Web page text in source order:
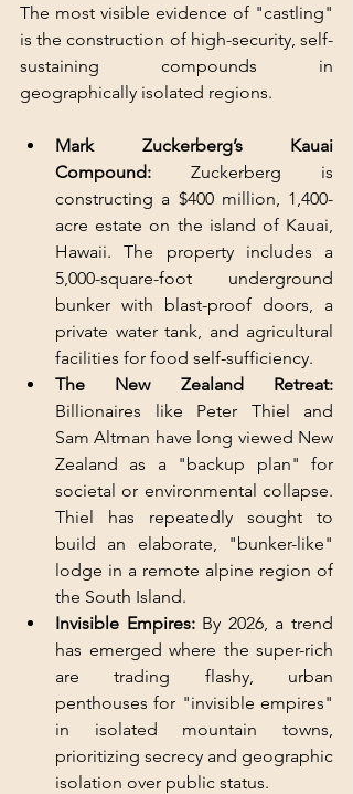
The most visible evidence of "castling"
is the construction of high-security, self-
sustaining compounds in
geographically isolated regions.
Mark Zuckerberg’s Kauai
Compound: Zuckerberg is
constructing a $400 million, 1,400-
acre estate on the island of Kauai,
Hawaii. The property includes a
5,000-square-foot underground
bunker with blast-proof doors, a
private water tank, and agricultural
facilities for food self-sufficiency.
The New Zealand Retreat:
Billionaires like Peter Thiel and
Sam Altman have long viewed New
Zealand as a "backup plan" for
societal or environmental collapse.
Thiel has repeatedly sought to
build an elaborate, "bunker-like"
lodge in a remote alpine region of
the South Island.
Invisible Empires: By 2026, a trend
has emerged where the super-rich
are trading flashy, urban
penthouses for "invisible empires"
in isolated mountain towns,
prioritizing secrecy and geographic
isolation over public status.